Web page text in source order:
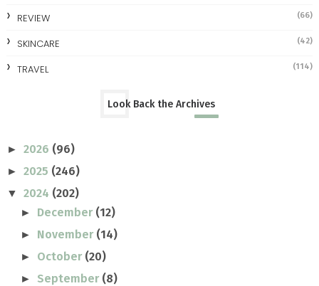
REVIEW (66)
SKINCARE (42)
TRAVEL (114)
Look Back the Archives
► 2026 (96)
► 2025 (246)
▼ 2024 (202)
► December (12)
► November (14)
► October (20)
► September (8)